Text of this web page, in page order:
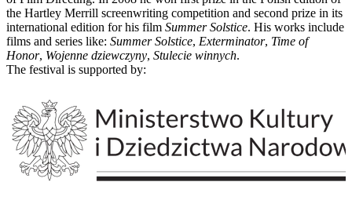
the Hartley Merrill screenwriting competition and second prize in its
international edition for his film Summer Solstice. His works include
films and series like: Summer Solstice, Exterminator, Time of
Honor, Wojenne dziewczyny, Stulecie winnych.
The festival is supported by: